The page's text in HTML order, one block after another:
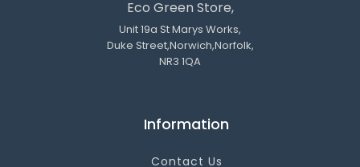
Eco Green Store,
Unit 19a St Marys Works,
Duke Street,Norwich,Norfolk,
NR3 1QA
Information
Contact Us